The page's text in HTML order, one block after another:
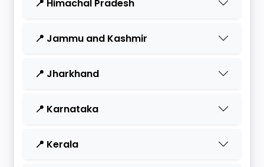
📍 Himachal Pradesh
📍 Jammu and Kashmir
📍 Jharkhand
📍 Karnataka
📍 Kerala